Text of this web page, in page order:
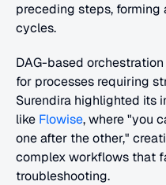
preceding steps,
cycles.
DAG-based
for processes requiring
Surendira highlighted its
like Flowise, where "you
one after the other,"
complex workflows that
troubleshooting.